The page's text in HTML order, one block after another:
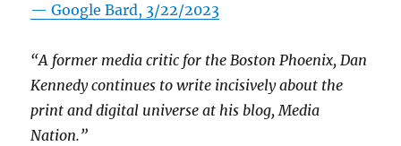
— Google Bard, 3/22/2023
“A former media critic for the Boston Phoenix, Dan
Kennedy continues to write incisively about the
print and digital universe at his blog, Media
Nation.”